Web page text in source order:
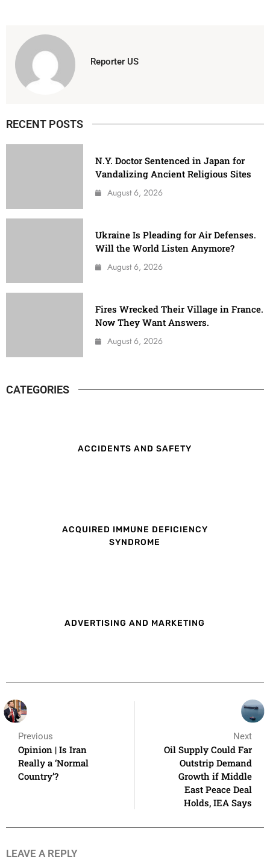
Reporter US
RECENT POSTS
N.Y. Doctor Sentenced in Japan for
Vandalizing Ancient Religious Sites
August 6, 2026
Ukraine Is Pleading for Air Defenses.
Will the World Listen Anymore?
August 6, 2026
Fires Wrecked Their Village in France.
Now They Want Answers.
August 6, 2026
CATEGORIES
ACCIDENTS AND SAFETY
ACQUIRED IMMUNE DEFICIENCY
SYNDROME
ADVERTISING AND MARKETING
Previous
Opinion | Is Iran
Really a ‘Normal
Country’?
Next
Oil Supply Could Far
Outstrip Demand
Growth if Middle
East Peace Deal
Holds, IEA Says
LEAVE A REPLY